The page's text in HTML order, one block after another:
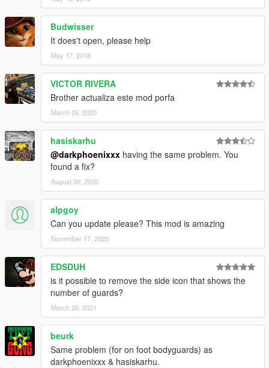
Budwisser
It does't open, please help
May 17, 2018
VICTOR RIVERA
Brother actualiza este mod porfa
March 05, 2020
hasiskarhu
@darkphoenixxx having the same problem. You
found a fix?
August 30, 2020
alpgoy
Can you update please? This mod is amazing
November 17, 2020
EDSDUH
is it possible to remove the side icon that shows the
number of guards?
March 26, 2021
beurk
Same problem (for on foot bodyguards) as
darkphoenixxx & hasiskarhu.